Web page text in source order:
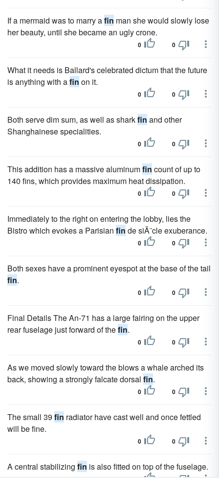
If a mermaid was to marry afin man she would slowly lose
her beauty, until she became an ugly crone.
0 0
What it needs is Ballard's celebrated dictum that the future
is anything with afin on it.
0 0
Both serve dim sum, as well as sharkfin and other
Shanghainese specialities.
0 0
This addition has a massive aluminumfin count of up to
140 fins, which provides maximum heat dissipation.
0 0
Immediately to the right on entering the lobby, lies the
Bistro which evokes a Parisian fin de siÃ¨cle exuberance.
0 0
Both sexes have a prominent eyespot at the base of the tail
fin.
0 0
Final Details The An-71 has a large fairing on the upper
rear fuselage just forward of thefin.
0 0
As we moved slowly toward the blows a whale arched its
back, showing a strongly falcate dorsal fin.
0 0
The small 39 fin radiator have cast well and once fettled
will be fine.
0 0
A central stabilizing fin is also fitted on top of the fuselage.
0 0